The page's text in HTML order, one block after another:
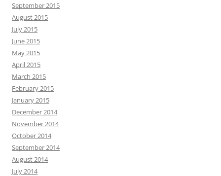
September 2015
August 2015
July 2015
June 2015
May 2015
April 2015
March 2015
February 2015
January 2015
December 2014
November 2014
October 2014
September 2014
August 2014
July 2014